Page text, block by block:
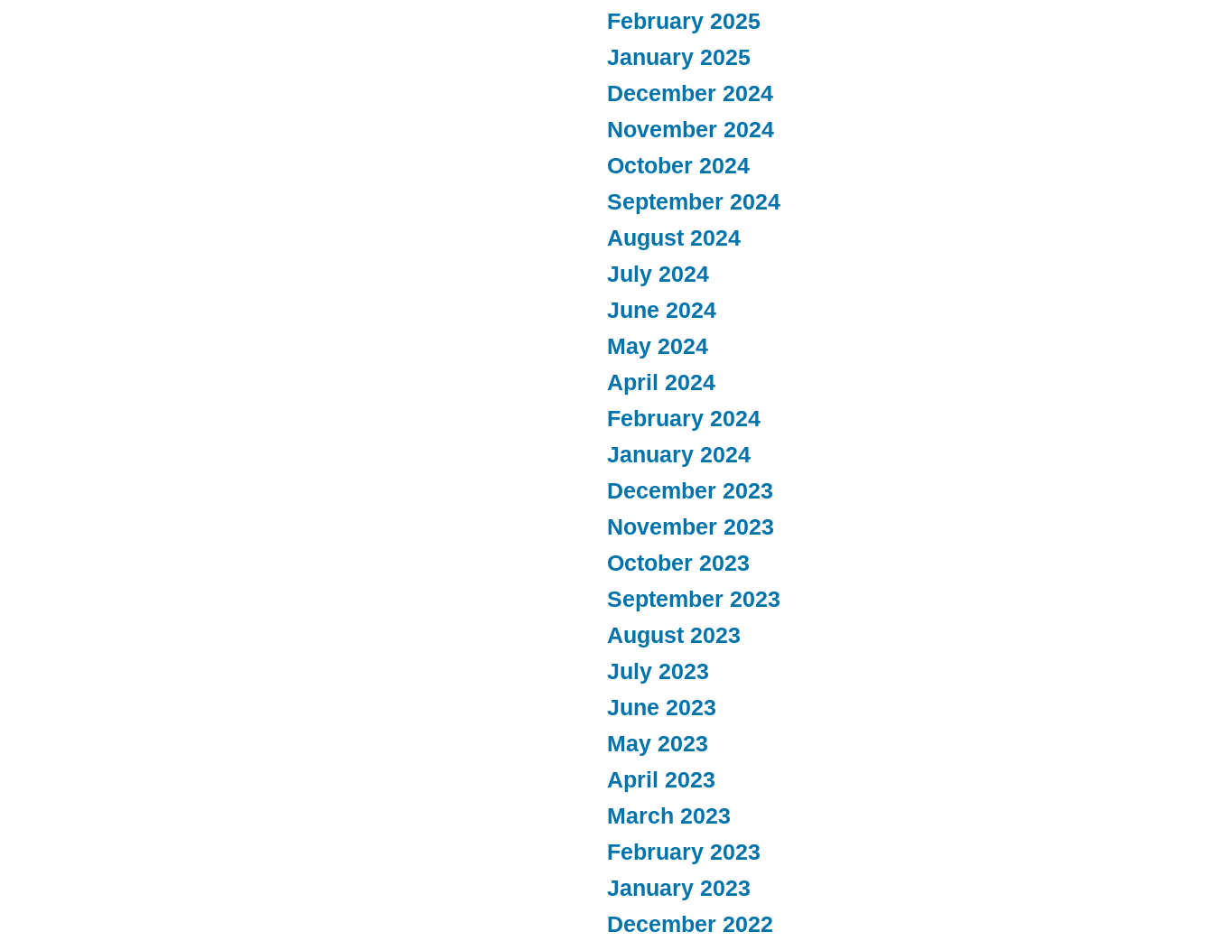
February 2025
January 2025
December 2024
November 2024
October 2024
September 2024
August 2024
July 2024
June 2024
May 2024
April 2024
February 2024
January 2024
December 2023
November 2023
October 2023
September 2023
August 2023
July 2023
June 2023
May 2023
April 2023
March 2023
February 2023
January 2023
December 2022